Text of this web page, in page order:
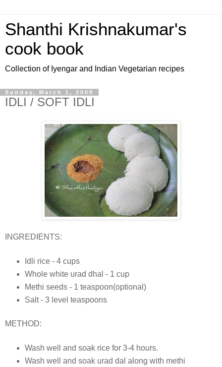
Shanthi Krishnakumar's
cook book
Collection of Iyengar and Indian Vegetarian recipes
Sunday, March 1, 2009
IDLI / SOFT IDLI
INGREDIENTS:
Idli rice - 4 cups
Whole white urad dhal - 1 cup
Methi seeds - 1 teaspoon(optional)
Salt - 3 level teaspoons
METHOD:
Wash well and soak rice for 3-4 hours.
Wash well and soak urad dal along with methi